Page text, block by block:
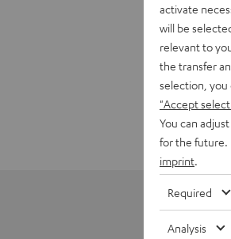
activate
will be
relevant to
the transfer
selection, you
"Accept
You can
for the future.
imprint
Required
Analysis